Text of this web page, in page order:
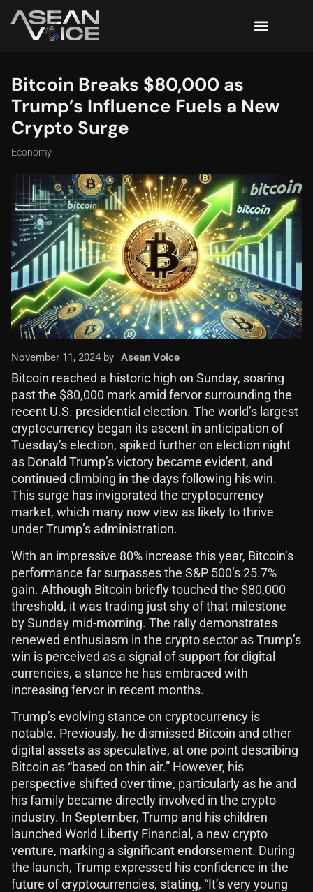
Bitcoin Breaks $80,000 as
Trump’s Influence Fuels a New
Crypto Surge
Economy
November 11, 2024 by Asean Voice
Bitcoin reached a historic high on Sunday, soaring
past the $80,000 mark amid fervor surrounding the
recent U.S. presidential election. The world’s largest
cryptocurrency began its ascent in anticipation of
Tuesday’s election, spiked further on election night
as Donald Trump’s victory became evident, and
continued climbing in the days following his win.
This surge has invigorated the cryptocurrency
market, which many now view as likely to thrive
under Trump’s administration.
With an impressive 80% increase this year, Bitcoin’s
performance far surpasses the S&P 500’s 25.7%
gain. Although Bitcoin briefly touched the $80,000
threshold, it was trading just shy of that milestone
by Sunday mid-morning. The rally demonstrates
renewed enthusiasm in the crypto sector as Trump’s
win is perceived as a signal of support for digital
currencies, a stance he has embraced with
increasing fervor in recent months.
Trump’s evolving stance on cryptocurrency is
notable. Previously, he dismissed Bitcoin and other
digital assets as speculative, at one point describing
Bitcoin as “based on thin air.” However, his
perspective shifted over time, particularly as he and
his family became directly involved in the crypto
industry. In September, Trump and his children
launched World Liberty Financial, a new crypto
venture, marking a significant endorsement. During
the launch, Trump expressed his confidence in the
future of cryptocurrencies, stating, “It’s very young